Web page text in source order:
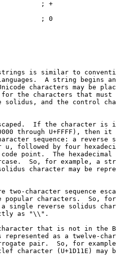
; +
; 0
is similar to
A string begins
characters may be
the characters that must
solidus, and the control
If the character is
through U+FFFF), then it
sequence: a reverse
u, followed by four
point.  The hexadecimal
So, for example, a
character may be
two-character sequence
popular characters.  So,
single reverse solidus
as "\\".
that is not in the
represented as a twelve-
pair.  So, for
character (U+1D11E) may